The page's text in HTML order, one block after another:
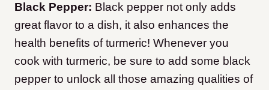
Black Pepper: Black pepper not only adds
great flavor to a dish, it also enhances the
health benefits of turmeric! Whenever you
cook with turmeric, be sure to add some black
pepper to unlock all those amazing qualities of